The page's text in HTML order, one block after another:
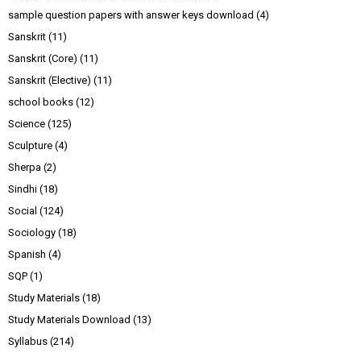
sample question papers with answer keys download (4)
Sanskrit (11)
Sanskrit (Core) (11)
Sanskrit (Elective) (11)
school books (12)
Science (125)
Sculpture (4)
Sherpa (2)
Sindhi (18)
Social (124)
Sociology (18)
Spanish (4)
SQP (1)
Study Materials (18)
Study Materials Download (13)
Syllabus (214)